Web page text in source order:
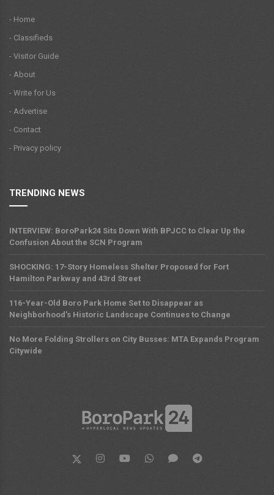
- Home
- Classifieds
- Visitor Guide
- About
- Write for Us
- Advertise
- Contact
- Privacy policy
TRENDING NEWS
INTERVIEW: BoroPark24 Sits Down With BPJCC to Clear Up the
Confusion About the SCN Program
SHOCKING: 17-Story Homeless Shelter Proposed for Fort
Hamilton Parkway and 43rd Street
116-Year-Old Boro Park Home Set to Disappear as
Neighborhood's Historic Landscape Continues to Change
No More Folding Strollers on City Busses: MTA Expands Program
Citywide